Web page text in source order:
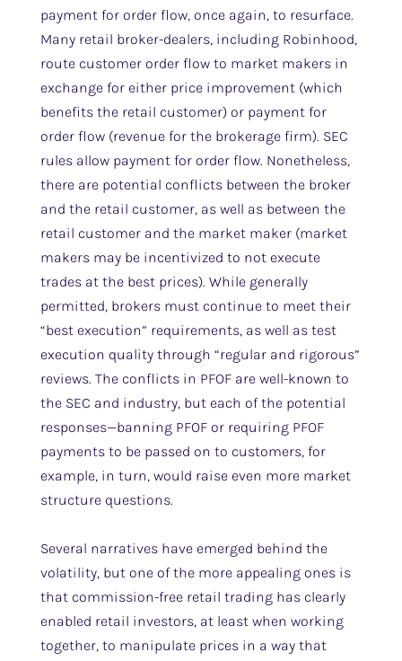
payment for order flow, once again, to resurface.
Many retail broker-dealers, including Robinhood,
route customer order flow to market makers in
exchange for either price improvement (which
benefits the retail customer) or payment for
order flow (revenue for the brokerage firm). SEC
rules allow payment for order flow. Nonetheless,
there are potential conflicts between the broker
and the retail customer, as well as between the
retail customer and the market maker (market
makers may be incentivized to not execute
trades at the best prices). While generally
permitted, brokers must continue to meet their
“best execution” requirements, as well as test
execution quality through “regular and rigorous”
reviews. The conflicts in PFOF are well-known to
the SEC and industry, but each of the potential
responses—banning PFOF or requiring PFOF
payments to be passed on to customers, for
example, in turn, would raise even more market
structure questions.
Several narratives have emerged behind the
volatility, but one of the more appealing ones is
that commission-free retail trading has clearly
enabled retail investors, at least when working
together, to manipulate prices in a way that